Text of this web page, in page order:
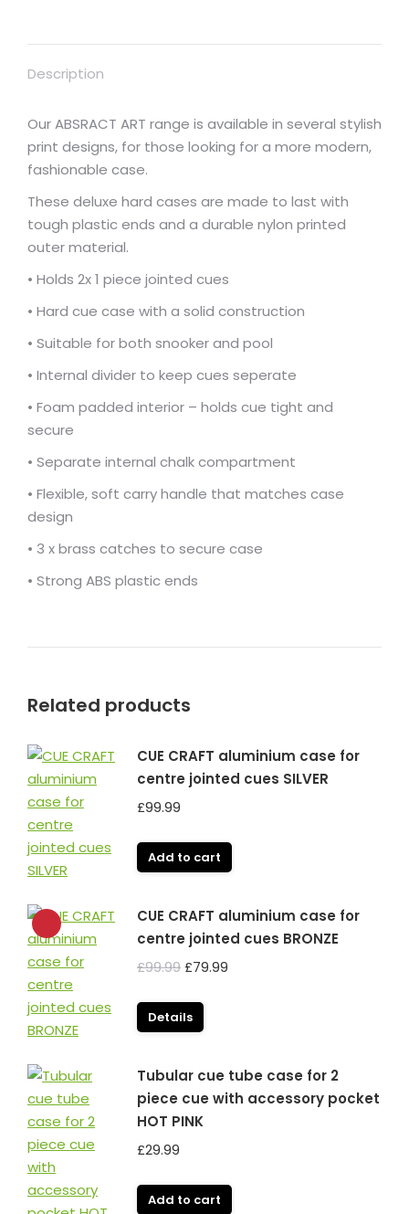
cues,
nylon
covering
NAVY/PURPLE
number
3
quantity
Description
Our ABSRACT ART range is available in several stylish
print designs, for those looking for a more modern,
fashionable case.
These deluxe hard cases are made to last with
tough plastic ends and a durable nylon printed
outer material.
• Holds 2x 1 piece jointed cues
• Hard cue case with a solid construction
• Suitable for both snooker and pool
• Internal divider to keep cues seperate
• Foam padded interior – holds cue tight and
secure
• Separate internal chalk compartment
• Flexible, soft carry handle that matches case
design
• 3 x brass catches to secure case
• Strong ABS plastic ends
Related products
CUE CRAFT aluminium case for
centre jointed cues SILVER
£99.99
Add to cart
CUE CRAFT aluminium case for
centre jointed cues BRONZE
£99.99Original
was:
£79.99
Details
Tubular cue tube case for 2
piece cue with accessory pocket
HOT PINK
£29.99
Add to cart